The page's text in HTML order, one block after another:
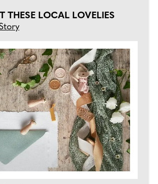
THESE LOCAL LOVELIES